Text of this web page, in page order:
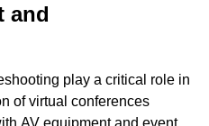
and
play a critical role in
of virtual conferences